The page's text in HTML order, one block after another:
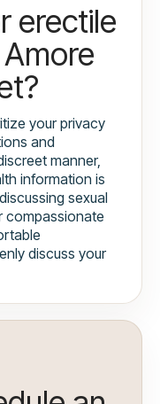
erectile
your privacy
and
manner,
information is
sexual
compassionate
discuss your